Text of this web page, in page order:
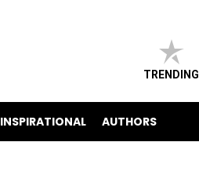
TRENDING
INSPIRATIONAL AUTHORS